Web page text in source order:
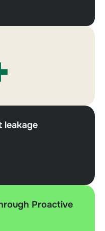
leakage
Proactive